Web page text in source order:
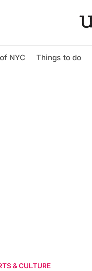
NYC Things to do
& CULTURE